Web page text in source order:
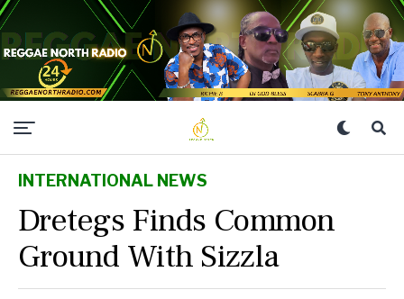
INTERNATIONAL NEWS
Dretegs Finds Common
Ground With Sizzla